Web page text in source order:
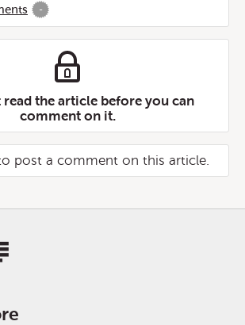
-
read the article before you can
comment on it.
post a comment on this article.